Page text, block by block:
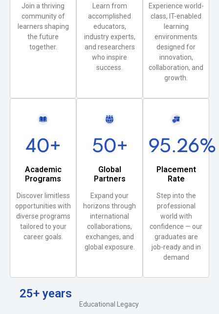
Join a thriving
community of
learners shaping
the future
together.
Learn from
accomplished
educators,
industry experts,
and researchers
who inspire
success.
Experience world-
class, IT-enabled
learning
environments
designed for
innovation,
collaboration, and
growth.
40+
Academic
Programs
Discover limitless
opportunities with
diverse programs
tailored to your
career goals.
50+
Global
Partners
Expand your
horizons through
international
collaborations,
exchanges, and
global exposure.
95.26%
Placement
Rate
Step into the
professional
world with
confidence — our
graduates are
job-ready and in
demand
25+ years
Educational Legacy